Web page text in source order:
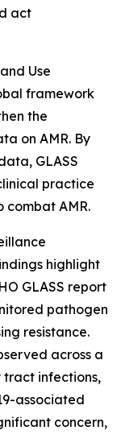
act
Use
framework
the
on AMR. By
GLASS
practice
combat AMR.
highlight
GLASS report
pathogen
resistance.
across a
tract infections,
associated
concern,